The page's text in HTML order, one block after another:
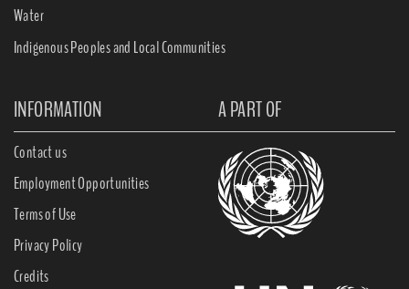
Water
Indigenous Peoples and Local Communities
INFORMATION A PART OF
Contact us
Employment Opportunities
Terms of Use
Privacy Policy
Credits